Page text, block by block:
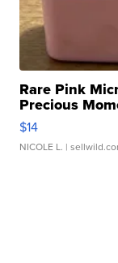
Rare Pink
Precious
$14
NICOLE L. |